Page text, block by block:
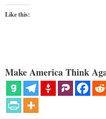
Like this:
Make America Think